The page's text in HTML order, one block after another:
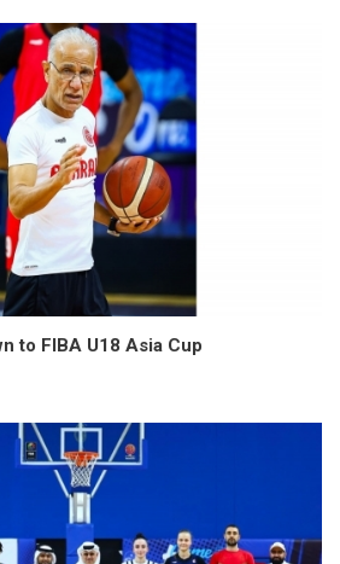
to FIBA U18 Asia Cup